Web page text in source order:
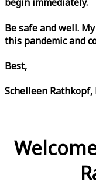
Be safe and well.
this pandemic and
Best,
Schelleen Rathkopf,